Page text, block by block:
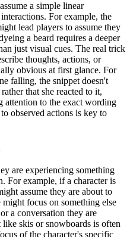
a simple linear
For example, the
lead players to assume they
a beard requires a deeper
just visual cues. The real trick
thoughts, actions, or
obvious at first glance. For
falling, the snippet doesn't
that she reacted to it,
attention to the exact wording
observed actions is key to
are experiencing something
For example, if a character is
assume they are about to
focus on something else
a conversation they are
skis or snowboards is often
of the character's specific